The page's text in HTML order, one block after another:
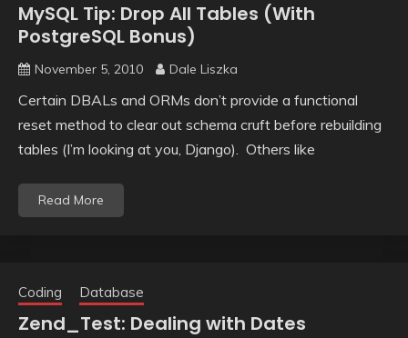
MySQL Tip: Drop All Tables (With
PostgreSQL Bonus)
November 5, 2010 Dale Liszka
Certain DBALs and ORMs don’t provide a functional
reset method to clear out schema cruft before rebuilding
tables (I’m looking at you, Django). Others like
Read More
Coding Database
Zend_Test: Dealing with Dates